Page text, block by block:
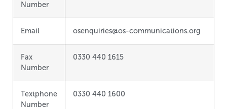
Number
Email osenquiries@os-communications.org
Fax
Number
0330 440 1615
Textphone
Number
0330 440 1600